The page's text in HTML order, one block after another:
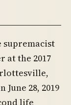
supremacist
at the 2017
28, 2019
life